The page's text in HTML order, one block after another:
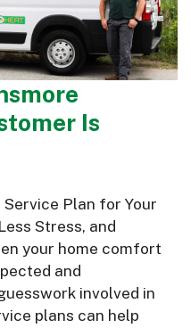
Is
Plan for Your
Stress, and
your home comfort
and
involved in
plans can help